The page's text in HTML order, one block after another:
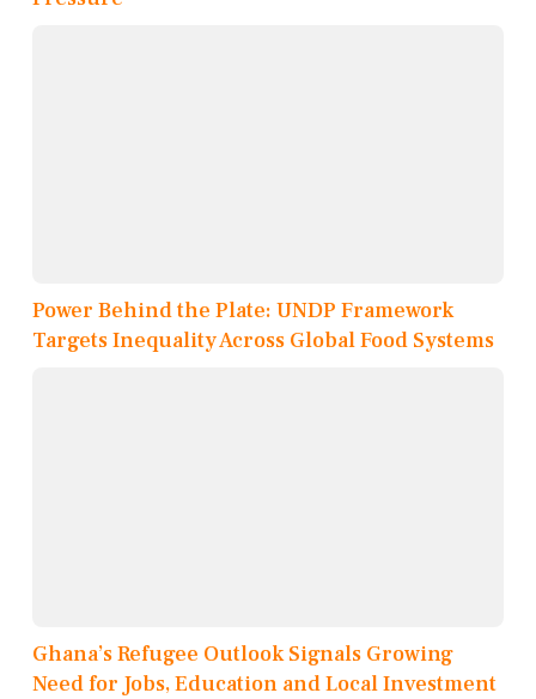
Power Behind the Plate: UNDP Framework
Targets Inequality Across Global Food Systems
Ghana’s Refugee Outlook Signals Growing
Need for Jobs, Education and Local Investment